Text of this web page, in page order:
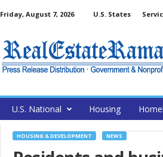
Friday, August 7, 2026 U.S. States
U.S. National Housing
HOUSING & DEVELOPMENT NEWS